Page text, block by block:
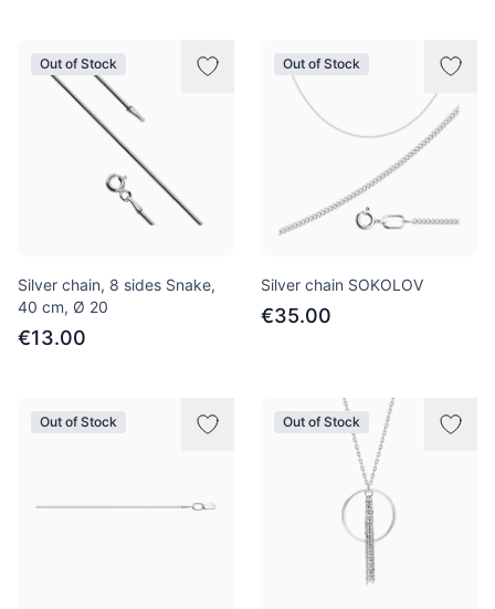
Out of Stock
Silver chain, 8 sides Snake,
40 cm, Ø 20
€13.00
Out of Stock
Silver chain SOKOLOV
€35.00
Out of Stock Out of Stock